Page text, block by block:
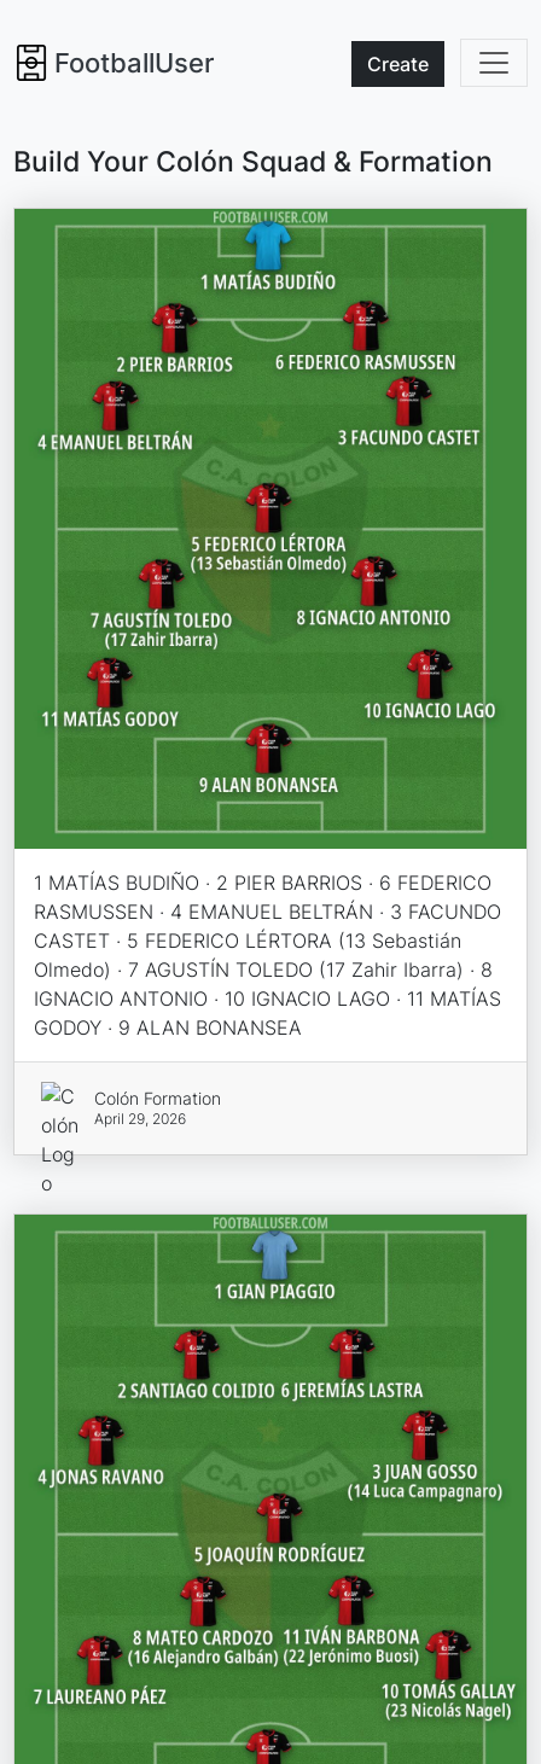
FootballUser Create
Build Your Colón Squad & Formation
1 MATÍAS BUDIÑO · 2 PIER BARRIOS · 6 FEDERICO
RASMUSSEN · 4 EMANUEL BELTRÁN · 3 FACUNDO
CASTET · 5 FEDERICO LÉRTORA (13 Sebastián
Olmedo) · 7 AGUSTÍN TOLEDO (17 Zahir Ibarra) · 8
IGNACIO ANTONIO · 10 IGNACIO LAGO · 11 MATÍAS
GODOY · 9 ALAN BONANSEA
Colón Formation
April 29, 2026